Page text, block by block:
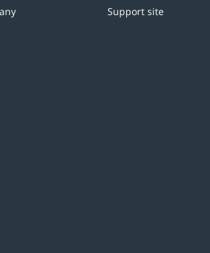
Support site